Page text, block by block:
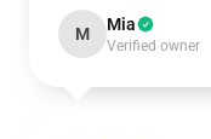
M Mia
Verified owner